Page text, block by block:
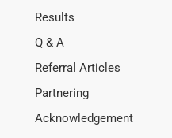
Results
Q & A
Referral Articles
Partnering
Acknowledgement